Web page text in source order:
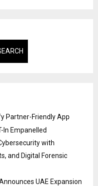
Partner-Friendly App
In Empanelled
with
and Digital Forensic
UAE Expansion